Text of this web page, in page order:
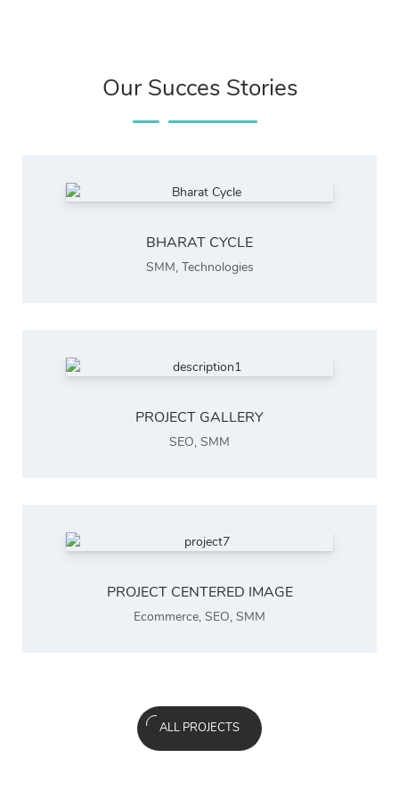
Our Succes Stories
BHARAT CYCLE
SMM, Technologies
PROJECT GALLERY
SEO, SMM
PROJECT CENTERED IMAGE
Ecommerce, SEO, SMM
ALL PROJECTS